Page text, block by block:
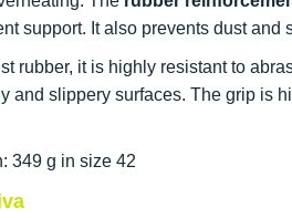
support. It also prevents dust and
rubber, it is highly resistant to
and slippery surfaces. The grip is
349 g in size 42